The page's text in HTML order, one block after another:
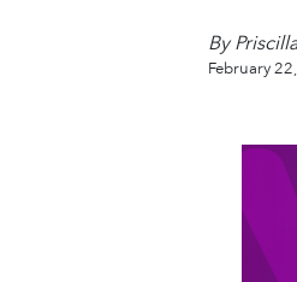
By
February